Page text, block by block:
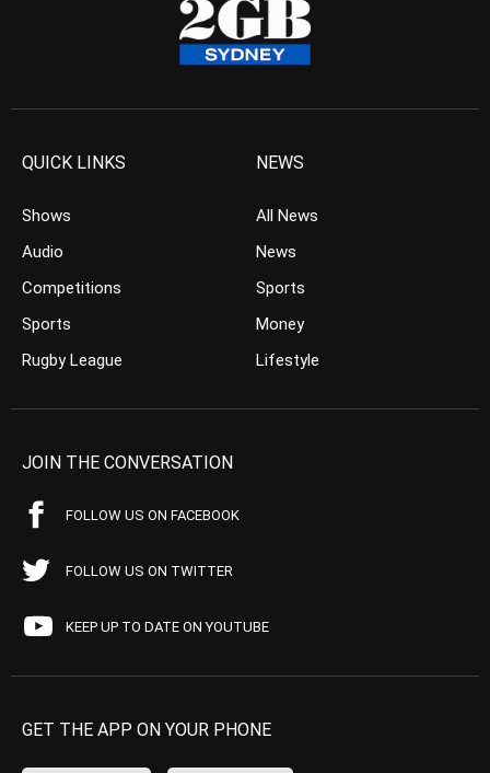
QUICK LINKS
Shows
Audio
Competitions
Sports
Rugby League
NEWS
All News
News
Sports
Money
Lifestyle
JOIN THE CONVERSATION
FOLLOW US ON FACEBOOK
FOLLOW US ON TWITTER
KEEP UP TO DATE ON YOUTUBE
GET THE APP ON YOUR PHONE